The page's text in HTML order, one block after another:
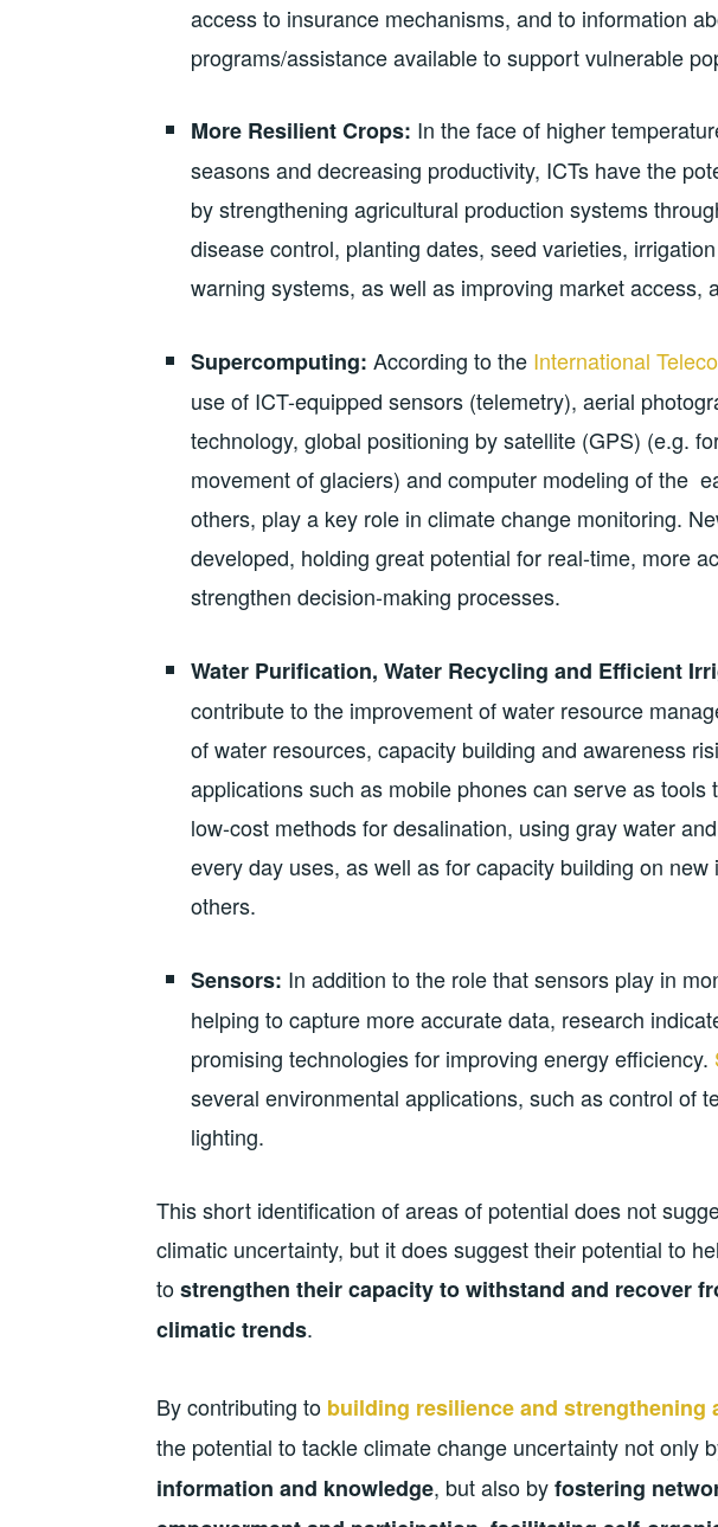
access to insurance mechanisms, and to information
programs/assistance available to support vulnerable
More Resilient Crops: In the face of higher
seasons and decreasing productivity, ICTs have the
by strengthening agricultural production systems
disease control, planting dates, seed varieties,
warning systems, as well as improving market access,
Supercomputing: According to the International
use of ICT-equipped sensors (telemetry), aerial
technology, global positioning by satellite (GPS) (e.g.
movement of glaciers) and computer modeling of the
others, play a key role in climate change monitoring.
developed, holding great potential for real-time, more
strengthen decision-making processes.
Water Purification, Water Recycling and Efficient
contribute to the improvement of water resource
of water resources, capacity building and awareness
applications such as mobile phones can serve as tools
low-cost methods for desalination, using gray water
every day uses, as well as for capacity building on
others.
Sensors: In addition to the role that sensors play in
helping to capture more accurate data, research
promising technologies for improving energy efficiency.
several environmental applications, such as control of
lighting.
This short identification of areas of potential does not
climatic uncertainty, but it does suggest their potential to
tostrengthen their capacity to withstand and recover
climatic trends.
By contributing to building resilience and strengthening
the potential to tackle climate change uncertainty not only
information and knowledge, but also byfostering